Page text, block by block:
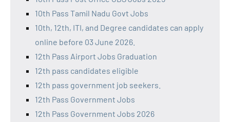
10th Pass Tamil Nadu Govt Jobs
10th, 12th, ITI, and Degree candidates can apply
online before 03 June 2026.
12th Pass Airport Jobs Graduation
12th pass candidates eligible
12th pass government job seekers.
12th Pass Government Jobs
12th Pass Government Jobs 2026